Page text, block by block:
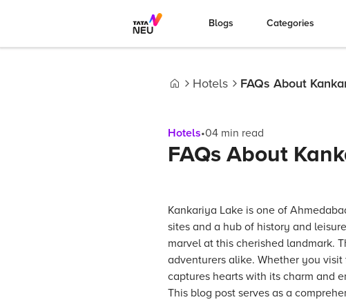
Blogs Categories
Hotels FAQs About
Hotels•04 min read
FAQs About
Kankariya Lake is one of
sites and a hub of history and
marvel at this cherished landmark.
adventurers alike. Whether you
captures hearts with its charm and
This blog post serves as a